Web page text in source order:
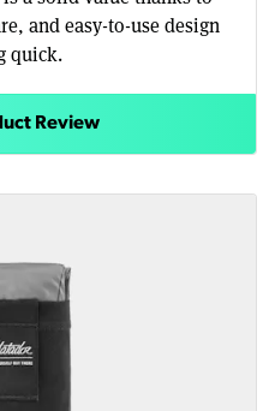
and easy-to-use design
quick.
Review